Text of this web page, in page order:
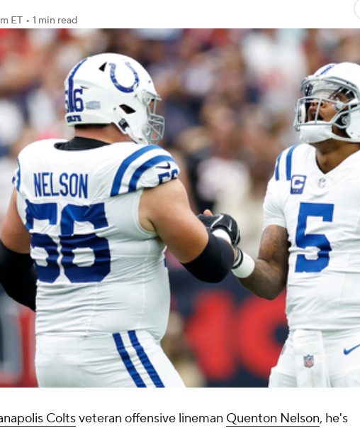
ET • 1 min read
Coltsveteran offensive lineman Quenton Nelson, he's